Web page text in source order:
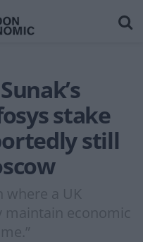
stake
still
where a UK
economic